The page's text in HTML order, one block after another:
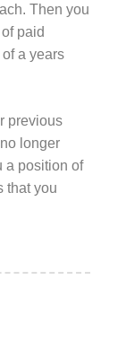
Then you
paid
a years
previous
longer
a position of
that you